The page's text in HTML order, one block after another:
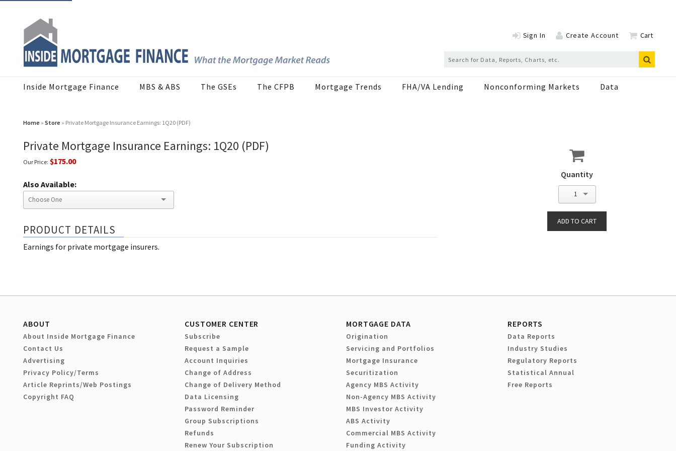
Sign In Create Account Cart
Inside Mortgage Finance MBS & ABS The GSEs The CFPB Mortgage Trends FHA/VA Lending Nonconforming Markets Data
Home » Store » Private Mortgage Insurance Earnings: 1Q20 (PDF)
Quantity
1
Private Mortgage Insurance Earnings: 1Q20 (PDF)
Our Price: $175.00
Also Available:
PRODUCT DETAILS
Earnings for private mortgage insurers.
ABOUT
About Inside Mortgage Finance
Contact Us
Advertising
Privacy Policy/Terms
Article Reprints/Web Postings
Copyright FAQ
CUSTOMER CENTER
Subscribe
Request a Sample
Account Inquiries
Change of Address
Change of Delivery Method
Data Licensing
Password Reminder
Group Subscriptions
Refunds
Renew Your Subscription
MORTGAGE DATA
Origination
Servicing and Portfolios
Mortgage Insurance
Securitization
Agency MBS Activity
Non-Agency MBS Activity
MBS Investor Activity
ABS Activity
Commercial MBS Activity
Funding Activity
REPORTS
Data Reports
Industry Studies
Regulatory Reports
Statistical Annual
Free Reports